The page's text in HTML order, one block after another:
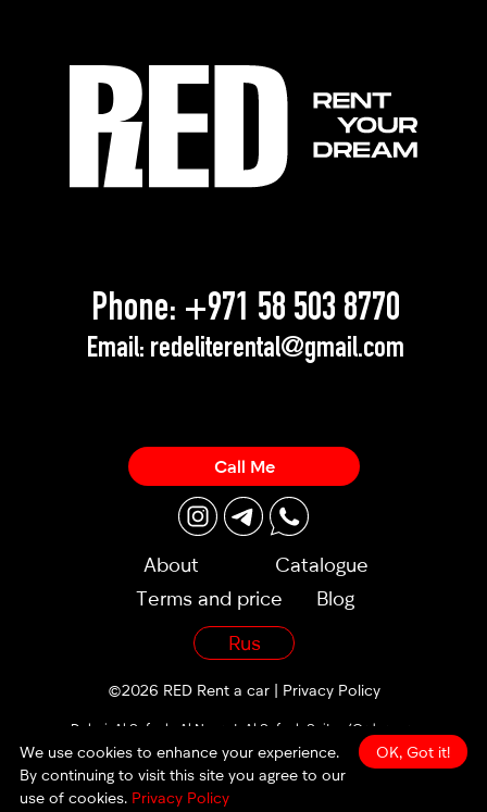
Dubai, Al Sufouh, Al Noor st, Al Sufouh Suites (Orders are
accepted 24/7)
©2026 RED Rent a car | Privacy Policy
Phone: +971 58 503 8770
Email: redeliterental@gmail.com
made by
About
Catalogue
Terms and price
Blog
Rus
Call Me
OK, Got it!
We use cookies to enhance your experience.
By continuing to visit this site you agree to our
use of cookies. Privacy Policy